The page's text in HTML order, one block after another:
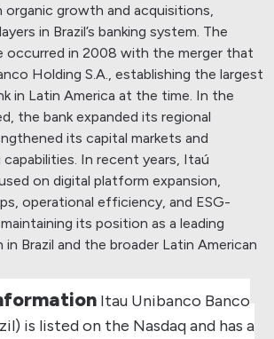
organic growth and acquisitions,
in Brazil’s banking system. The
occurred in 2008 with the merger that
Holding S.A., establishing the largest
in Latin America at the time. In the
the bank expanded its regional
its capital markets and
In recent years, Itaú
on digital platform expansion,
operational efficiency, and ESG-
its position as a leading
Brazil and the broader Latin American
Itau Unibanco Banco
is listed on the Nasdaq and has a